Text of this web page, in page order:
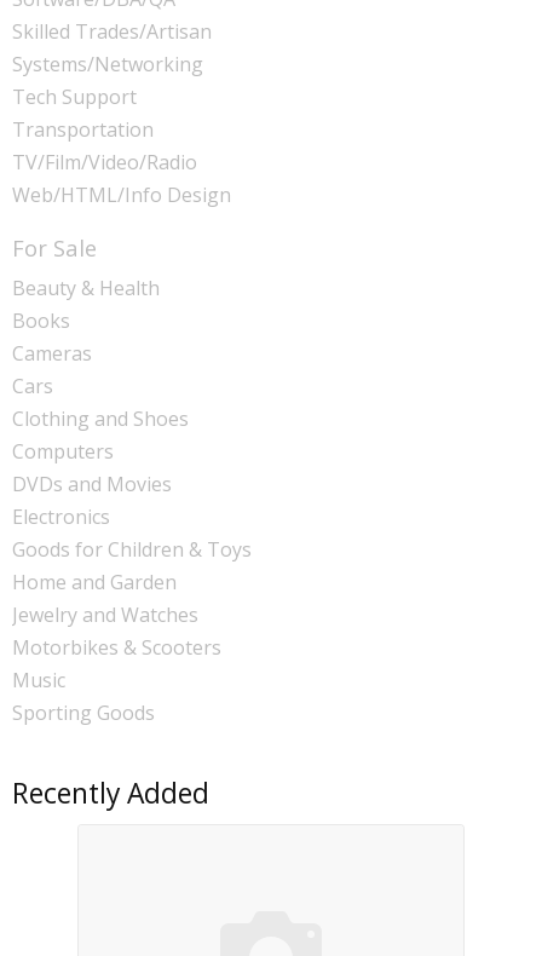
Skilled Trades/Artisan
Systems/Networking
Tech Support
Transportation
TV/Film/Video/Radio
Web/HTML/Info Design
For Sale
Beauty & Health
Books
Cameras
Cars
Clothing and Shoes
Computers
DVDs and Movies
Electronics
Goods for Children & Toys
Home and Garden
Jewelry and Watches
Motorbikes & Scooters
Music
Sporting Goods
Recently Added